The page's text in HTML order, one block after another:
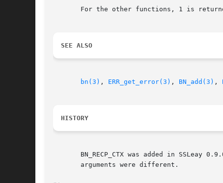
SEE ALSO
bn(3) , ERR_get_error(3) , BN_add(3) ,
HISTORY
BN_RECP_CTX was added in SSLeay
       arguments were different.